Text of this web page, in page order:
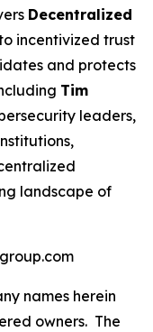
Decentralized
incentivized trust
and protects
Tim
leaders,
landscape of
names herein
owners. The